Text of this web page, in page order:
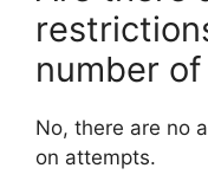
number
No, there are no
on attempts.